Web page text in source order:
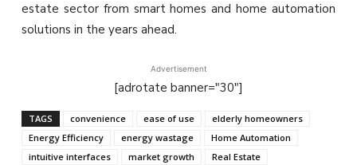
estate sector from smart homes and home automation
solutions in the years ahead.
Advertisement
[adrotate banner="30"]
TAGS convenience ease of use
elderly homeowners
Energy Efficiency
energy wastage
Home Automation
intuitive interfaces
market growth
Real Estate